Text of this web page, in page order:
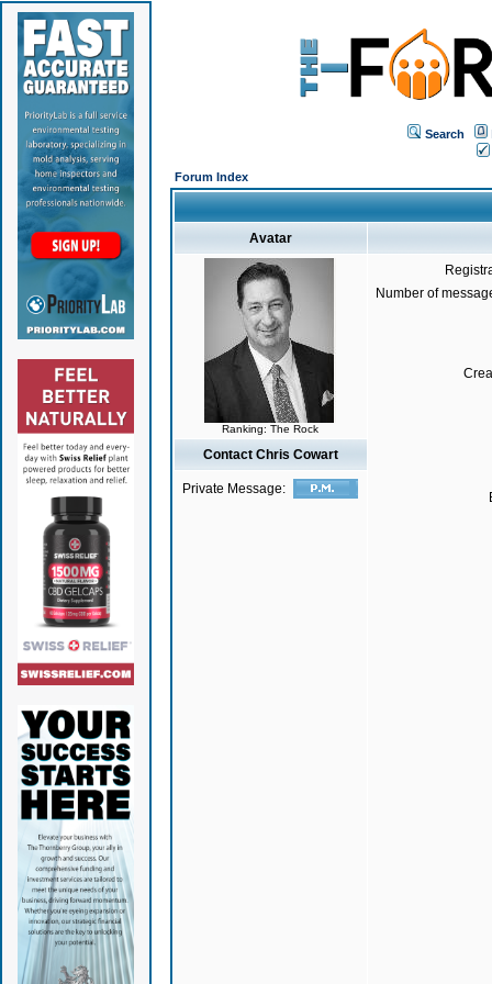
Search
Forum Index
Avatar
Ranking: The Rock
Number of
Contact Chris Cowart
Private Message: